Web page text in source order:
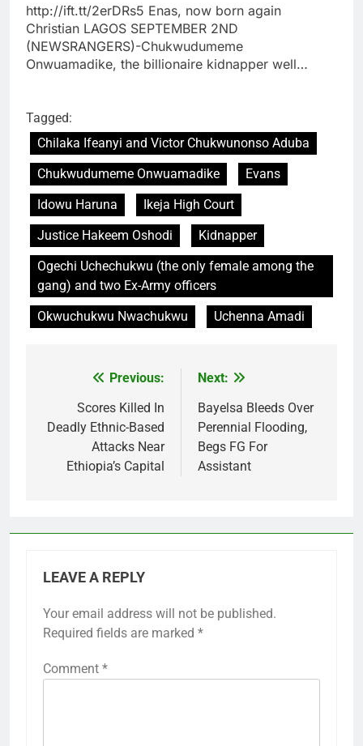
http://ift.tt/2erDRs5 Enas, now born again
Christian LAGOS SEPTEMBER 2ND
(NEWSRANGERS)-Chukwudumeme
Onwuamadike, the billionaire kidnapper well…
Tagged:
Chilaka Ifeanyi and Victor Chukwunonso Aduba
Chukwudumeme Onwuamadike
Evans
Idowu Haruna
Ikeja High Court
Justice Hakeem Oshodi
Kidnapper
Ogechi Uchechukwu (the only female among the
gang) and two Ex-Army officers
Okwuchukwu Nwachukwu
Uchenna Amadi
navigation
Previous:
Scores Killed In
Deadly Ethnic-Based
Attacks Near
Ethiopia’s Capital
Next:
Bayelsa Bleeds Over
Perennial Flooding,
Begs FG For
Assistant
LEAVE A REPLY
Your email address will not be published.
Required fields are marked *
Comment *